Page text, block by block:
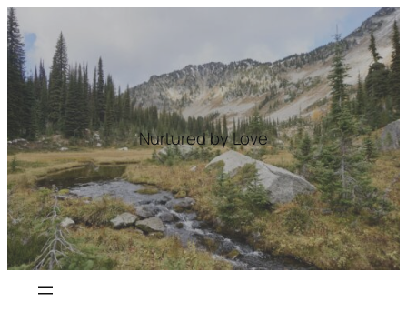
Skip
to
content
Nurtured by Love